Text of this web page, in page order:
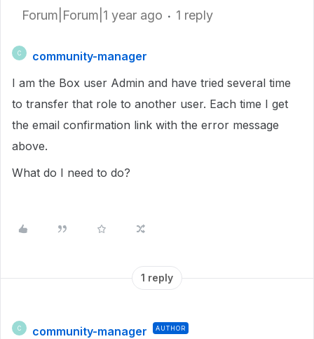
Forum|Forum|1 year ago 1 reply
C
community-manager
I am the Box user Admin and have tried several time
to transfer that role to another user. Each time I get
the email confirmation link with the error message
above.
What do I need to do?
1 reply
C community-manager AUTHOR